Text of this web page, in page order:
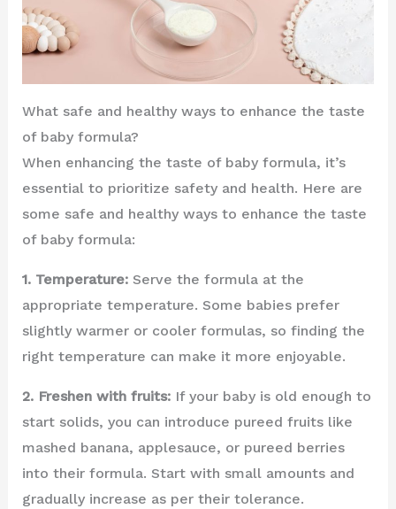
What safe and healthy ways to enhance the taste
of baby formula?
When enhancing the taste of baby formula, it’s
essential to prioritize safety and health. Here are
some safe and healthy ways to enhance the taste
of baby formula:
1. Temperature:Serve the formula at the
appropriate temperature. Some babies prefer
slightly warmer or cooler formulas, so finding the
right temperature can make it more enjoyable.
2. Freshen with fruits:If your baby is old enough to
start solids, you can introduce pureed fruits like
mashed banana, applesauce, or pureed berries
into their formula. Start with small amounts and
gradually increase as per their tolerance.